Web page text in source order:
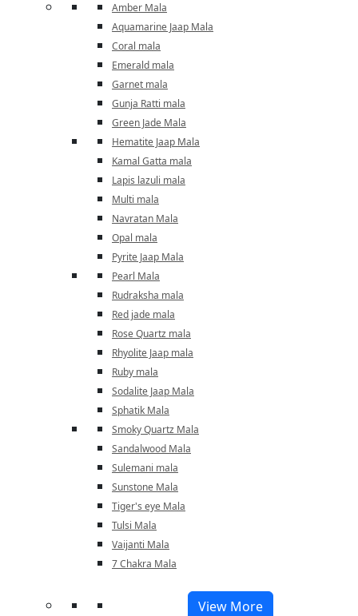
Amber Mala
Aquamarine Jaap Mala
Coral mala
Emerald mala
Garnet mala
Gunja Ratti mala
Green Jade Mala
Hematite Jaap Mala
Kamal Gatta mala
Lapis lazuli mala
Multi mala
Navratan Mala
Opal mala
Pyrite Jaap Mala
Pearl Mala
Rudraksha mala
Red jade mala
Rose Quartz mala
Rhyolite Jaap mala
Ruby mala
Sodalite Jaap Mala
Sphatik Mala
Smoky Quartz Mala
Sandalwood Mala
Sulemani mala
Sunstone Mala
Tiger's eye Mala
Tulsi Mala
Vaijanti Mala
7 Chakra Mala
View More